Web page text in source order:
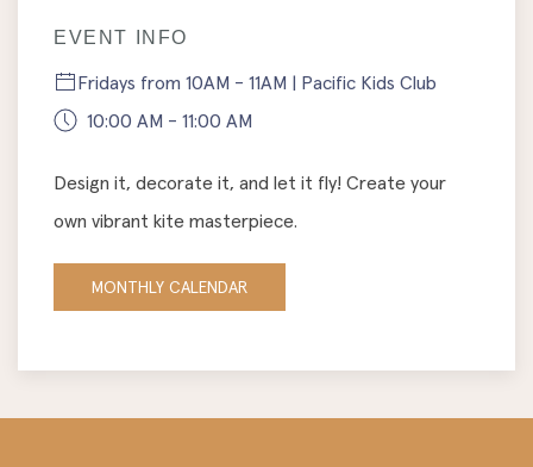
EVENT INFO
Fridays from 10AM - 11AM | Pacific Kids Club
10:00 AM - 11:00 AM
Design it, decorate it, and let it fly! Create your
own vibrant kite masterpiece.
MONTHLY CALENDAR